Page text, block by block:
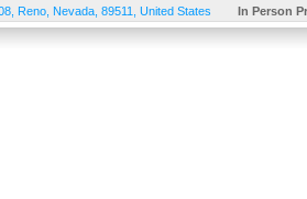
Reno Nevada 89511 United States In Person